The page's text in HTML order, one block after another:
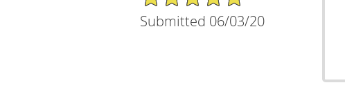
Submitted 06/03/20